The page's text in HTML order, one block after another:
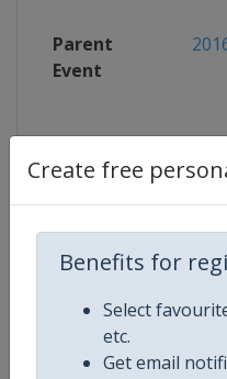
Create free
Benefits for
Select
etc.
Get email
Parent
Event
Competition Details
Competition
Age Group
Gender